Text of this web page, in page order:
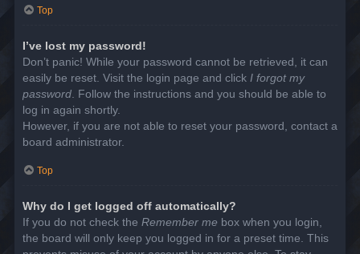
Top
I’ve lost my password!
Don’t panic! While your password cannot be retrieved, it can
easily be reset. Visit the login page and click I forgot my
password. Follow the instructions and you should be able to
log in again shortly.
However, if you are not able to reset your password, contact a
board administrator.
Top
Why do I get logged off automatically?
If you do not check the Remember me box when you login,
the board will only keep you logged in for a preset time. This